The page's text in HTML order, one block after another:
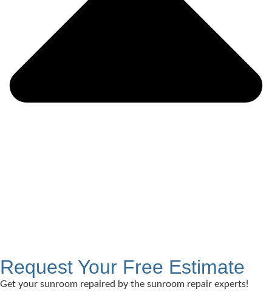
Request Your Free Estimate
Get your sunroom repaired by the sunroom repair experts!